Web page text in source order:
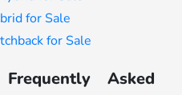
for Sale
for Sale
Asked